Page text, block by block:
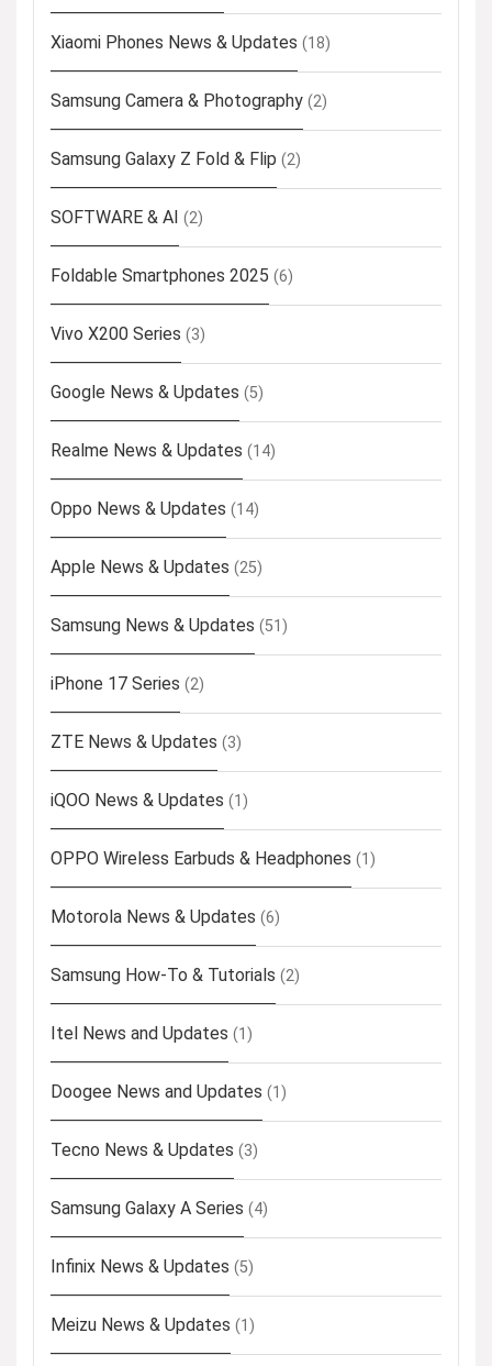
Xiaomi Phones News & Updates (18)
Samsung Camera & Photography (2)
Samsung Galaxy Z Fold & Flip (2)
SOFTWARE & AI (2)
Foldable Smartphones 2025 (6)
Vivo X200 Series (3)
Google News & Updates (5)
Realme News & Updates (14)
Oppo News & Updates (14)
Apple News & Updates (25)
Samsung News & Updates (51)
iPhone 17 Series (2)
ZTE News & Updates (3)
iQOO News & Updates (1)
OPPO Wireless Earbuds & Headphones (1)
Motorola News & Updates (6)
Samsung How-To & Tutorials (2)
Itel News and Updates (1)
Doogee News and Updates (1)
Tecno News & Updates (3)
Samsung Galaxy A Series (4)
Infinix News & Updates (5)
Meizu News & Updates (1)